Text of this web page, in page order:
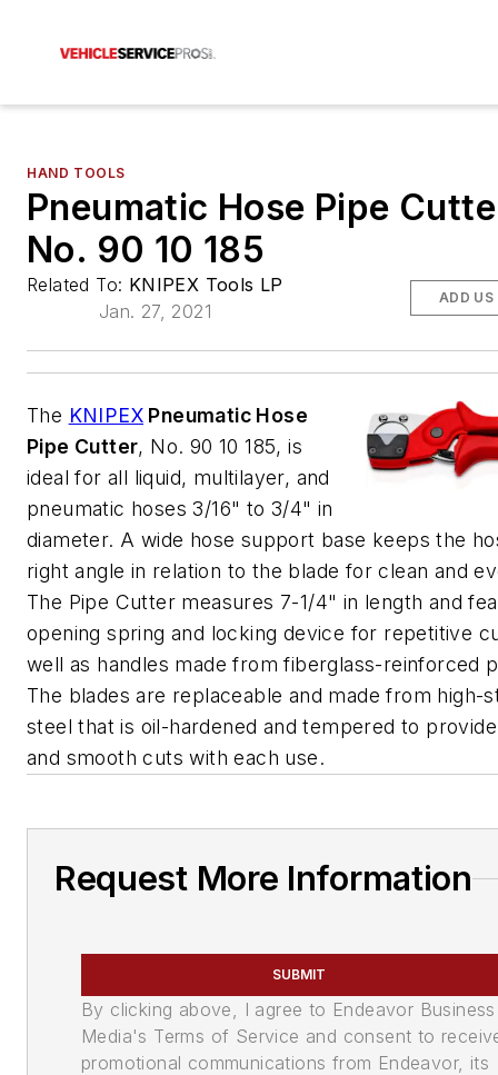
HAND TOOLS
Pneumatic Hose Pipe
No. 90 10 185
Related To: KNIPEX Tools LP
Jan. 27, 2021
ADD US
The KNIPEX Pneumatic Hose
Pipe Cutter, No. 90 10 185, is
ideal for all liquid, multilayer, and
pneumatic hoses 3/16" to 3/4" in
diameter. A wide hose support base keeps the
right angle in relation to the blade for clean and
The Pipe Cutter measures 7-1/4" in length and
opening spring and locking device for repetitive
well as handles made from fiberglass-reinforced
The blades are replaceable and made from high-
steel that is oil-hardened and tempered to
and smooth cuts with each use.
Request More Information
SUBMIT
By clicking above, I agree to Endeavor Business
Media's Terms of Service and consent to
promotional communications from Endeavor, its